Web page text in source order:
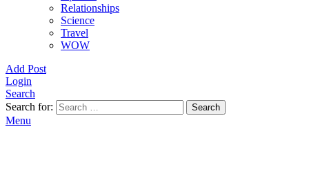
Relationships
Science
Travel
WOW
Add Post
Login
Search
Search for:
Search
Menu